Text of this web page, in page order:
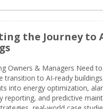
the Journey to
Owners & Managers Need
transition to AI-ready
into energy optimization,
reporting, and predictive